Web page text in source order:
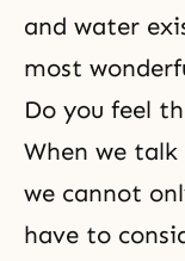
and water
most
Do you feel
When we
we cannot
have to